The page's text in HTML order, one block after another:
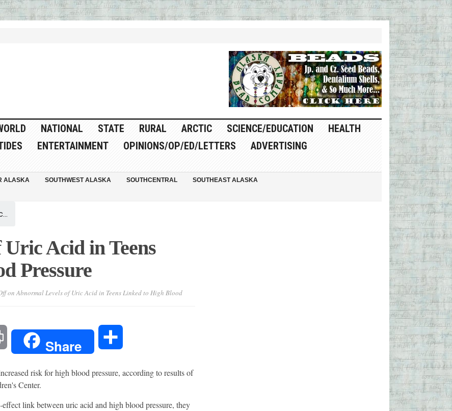
NATIONAL STATE RURAL ARCTIC SCIENCE/EDUCATION
HEALTH
ENTERTAINMENT OPINIONS/OP/ED/LETTERS
ADVERTISING
ALASKA SOUTHWEST ALASKA SOUTHCENTRAL
SOUTHEAST ALASKA
Acid in Teens
Pressure
on Abnormal Levels of Uric Acid in Teens Linked to High Blood
Share
risk for high blood pressure, according to results of
Center.
link between uric acid and high blood pressure, they